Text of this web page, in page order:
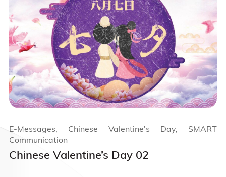
Chinese Valentine’s Day 02
E-Messages, Chinese Valentine's Day, SMART
Communication